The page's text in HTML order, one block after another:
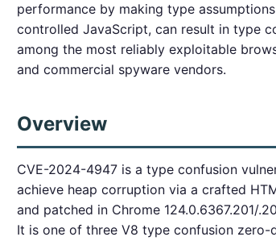
performance by making type
controlled JavaScript, can result in type
among the most reliably exploitable
and commercial spyware vendors.
Overview
CVE-2024-4947 is a type confusion
achieve heap corruption via a crafted
and patched in Chrome 124.0.6367.201/
It is one of three V8 type confusion